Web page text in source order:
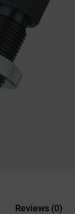
Reviews (0)